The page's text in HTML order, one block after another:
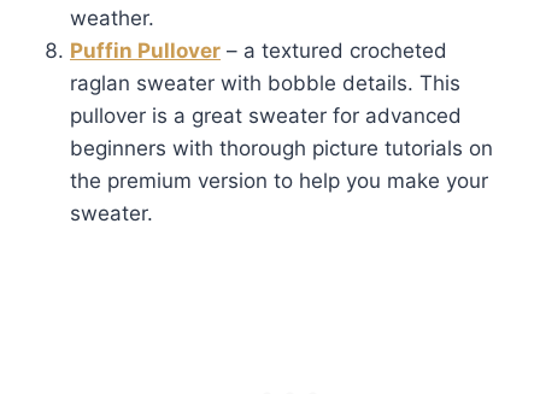
weather.
Puffin Pullover – a textured crocheted
raglan sweater with bobble details. This
pullover is a great sweater for advanced
beginners with thorough picture tutorials on
the premium version to help you make your
sweater.